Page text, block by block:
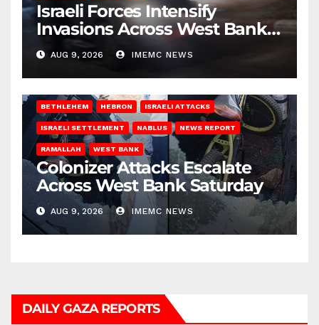
Israeli Forces Intensify
Invasions Across West Bank
on Saturday
AUG 9, 2026 IMEMC NEWS
BETHLEHEM HEBRON ISRAELI ATTACKS
ISRAELI SETTLEMENT NABLUS NEWS REPORT
RAMALLAH WEST BANK
Colonizer Attacks Escalate
Across West Bank Saturday
AUG 9, 2026 IMEMC NEWS
DAILY GAZA REPORTS